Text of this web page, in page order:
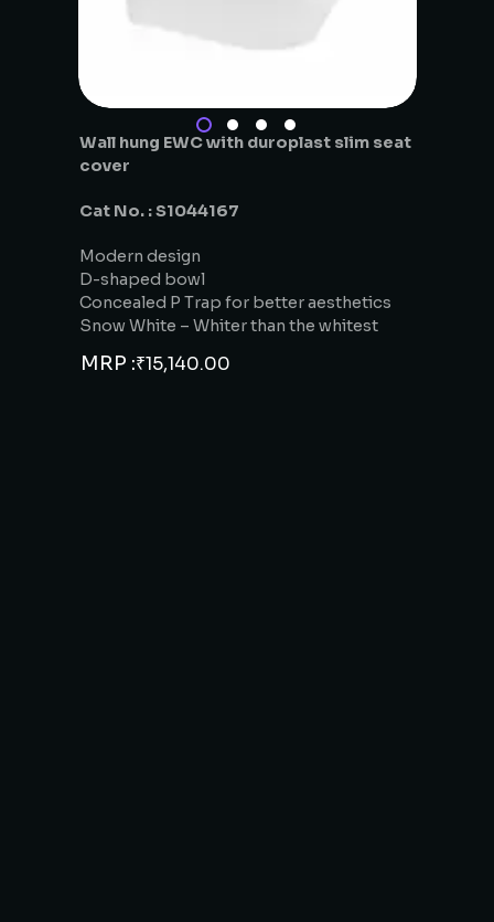
Wall hung EWC with duroplast slim seat
cover
Cat No. : S1044167
Modern design
D-shaped bowl
Concealed P Trap for better aesthetics
Snow White – Whiter than the whitest
MRP :₹15,140.00